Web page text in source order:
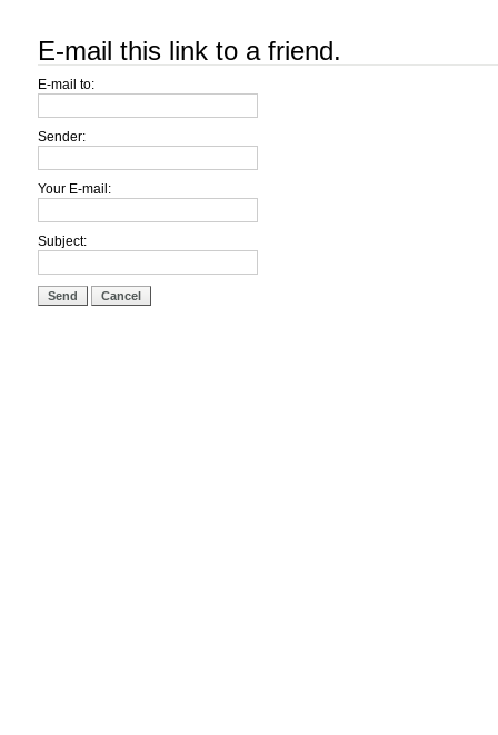
E-mail this link to a friend.
E-mail to:
Sender:
Your E-mail:
Subject:
Send Cancel